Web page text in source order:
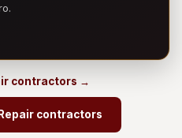
contractors →
contractors